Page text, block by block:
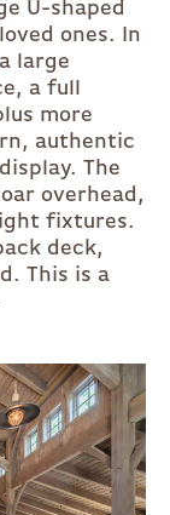
U-shaped
ones. In
large
a full
more
authentic
The
overhead,
fixtures.
deck,
This is a